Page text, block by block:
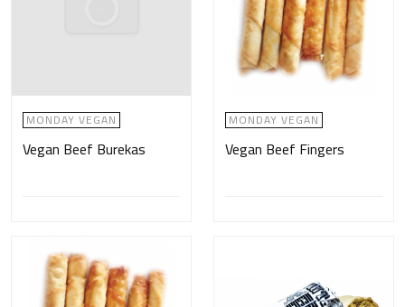
MONDAY VEGAN
Vegan Beef Burekas
MONDAY VEGAN
Vegan Beef Fingers